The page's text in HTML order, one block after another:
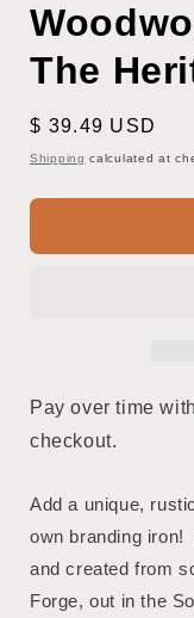
The
Regular
price
$ 39.49 USD
Shipping calculated at
Pay over time
checkout.
Add a unique,
own branding iron!
and created from
Forge, out in the